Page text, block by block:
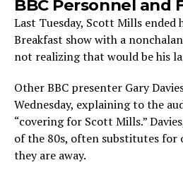
BBC Personnel and
Last Tuesday, Scott Mills ended
Breakfast show with a
not realizing that would be his
Other BBC presenter Gary
Wednesday, explaining to the
“covering for Scott Mills.”
of the 80s, often substitutes for
they are away.